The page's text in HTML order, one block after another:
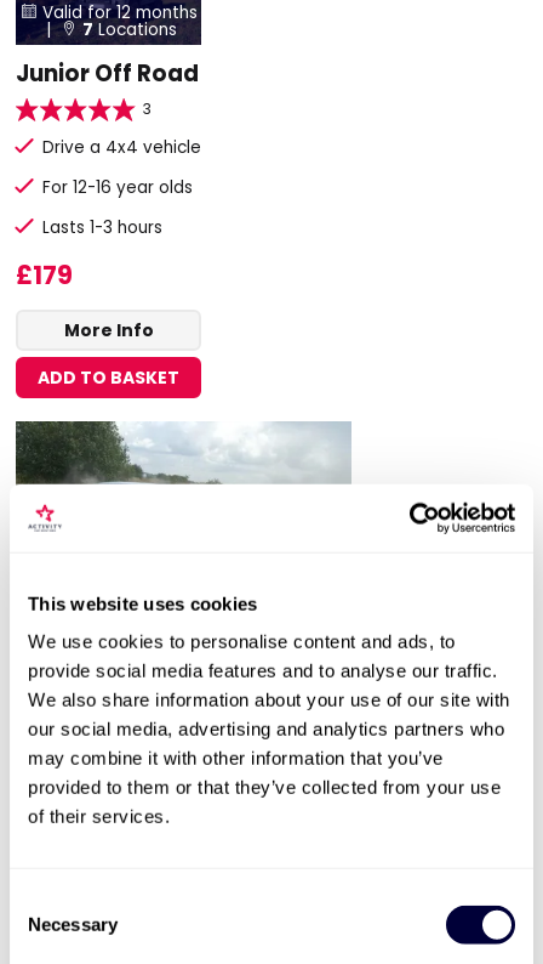
This website uses cookies
We use cookies to personalise content and ads, to
provide social media features and to analyse our traffic.
We also share information about your use of our site with
our social media, advertising and analytics partners who
may combine it with other information that you’ve
provided to them or that they’ve collected from your use
of their services.
Selection
Necessary
 Valid for 12 months
| 7Locations
Junior Off Road
3
Drive a 4x4 vehicle
For 12-16 year olds
Lasts 1-3 hours
£179
More Info
ADD TO BASKET
Valid for 12 months | Locations
Junior Rally
1
Experience lasts 1-4 hours
12-17 years old
Selected dates in the school holidays